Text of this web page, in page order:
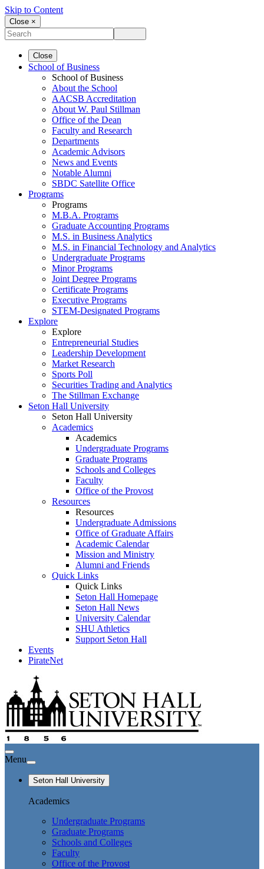
Skip to Content
Close ×
Close
School of Business
School of Business
About the School
AACSB Accreditation
About W. Paul Stillman
Office of the Dean
Faculty and Research
Departments
Academic Advisors
News and Events
Notable Alumni
SBDC Satellite Office
Programs
Programs
M.B.A. Programs
Graduate Accounting Programs
M.S. in Business Analytics
M.S. in Financial Technology and Analytics
Undergraduate Programs
Minor Programs
Joint Degree Programs
Certificate Programs
Executive Programs
STEM-Designated Programs
Explore
Explore
Entrepreneurial Studies
Leadership Development
Market Research
Sports Poll
Securities Trading and Analytics
The Stillman Exchange
Seton Hall University
Seton Hall University
Academics
Academics
Undergraduate Programs
Graduate Programs
Schools and Colleges
Faculty
Office of the Provost
Resources
Resources
Undergraduate Admissions
Office of Graduate Affairs
Academic Calendar
Mission and Ministry
Alumni and Friends
Quick Links
Quick Links
Seton Hall Homepage
Seton Hall News
University Calendar
SHU Athletics
Support Seton Hall
Events
PirateNet
Menu
Seton Hall University
Academics
Undergraduate Programs
Graduate Programs
Schools and Colleges
Faculty
Office of the Provost